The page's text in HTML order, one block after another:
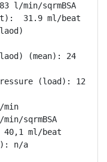
l/min/sqrmBSA
31.9 ml/beat
(mean): 24
(load): 12
sqrmBSA
ml/beat
n/a